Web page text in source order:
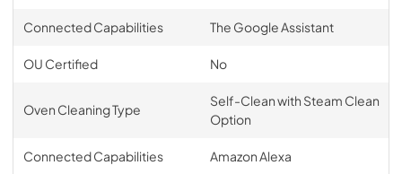
Connected Capabilities The Google Assistant
OU Certified No
Oven Cleaning Type
Self-Clean with Steam Clean
Option
Connected Capabilities Amazon Alexa